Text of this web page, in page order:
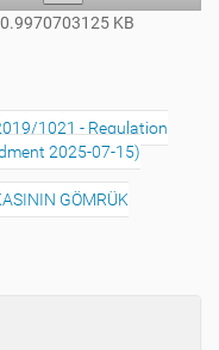
KB
1021 - Regulation
2025-07-15)
GÖMRÜK